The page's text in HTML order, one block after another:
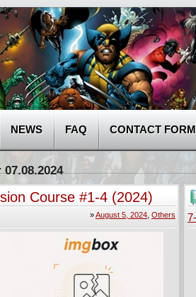
NEWS FAQ CONTACT FORM
Course #1-4 (2024)
»August 5, 2024, Others